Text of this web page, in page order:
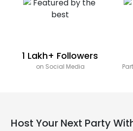
1 Lakh+ Followers
on Social Media
Host Your Next Party